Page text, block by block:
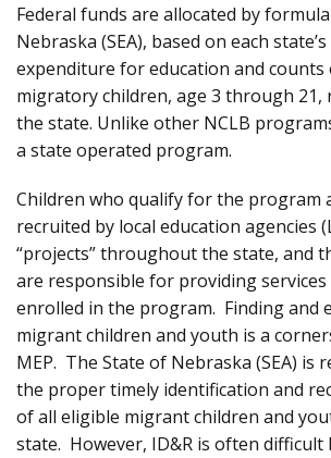
Federal funds are allocated by
Nebraska (SEA), based on each
expenditure for education and counts
migratory children, age 3 through 21,
the state. Unlike other NCLB
a state operated program.
Children who qualify for the program
recruited by local education agencies
“projects” throughout the state, and
are responsible for providing
enrolled in the program. Finding and
migrant children and youth is a
MEP. The State of Nebraska (SEA) is
the proper timely identification and
of all eligible migrant children and
state. However, ID&R is often difficult